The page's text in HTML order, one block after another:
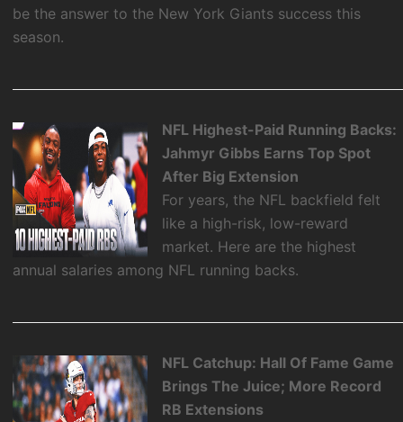
be the answer to the New York Giants success this
season.
NFL Highest-Paid Running Backs:
Jahmyr Gibbs Earns Top Spot
After Big Extension
For years, the NFL backfield felt
like a high-risk, low-reward
market. Here are the highest
annual salaries among NFL running backs.
NFL Catchup: Hall Of Fame Game
Brings The Juice; More Record
RB Extensions